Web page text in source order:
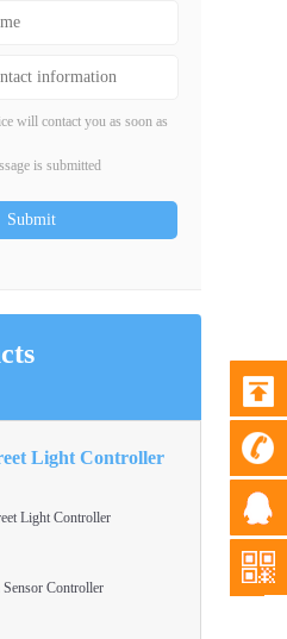
will contact you as soon as
is submitted
Light Controller
Light Controller
Controller